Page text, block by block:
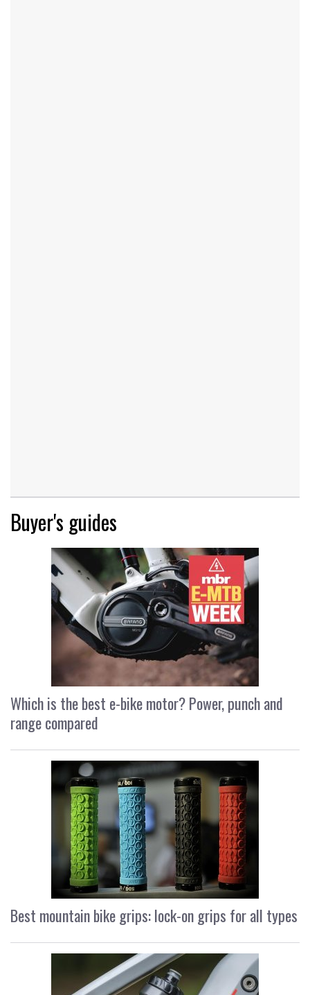
Buyer's guides
Which is the best e-bike motor? Power, punch and
range compared
Best mountain bike grips: lock-on grips for all types